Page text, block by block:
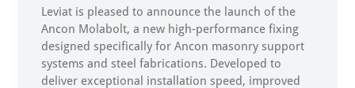
Leviat is pleased to announce the launch of the
Ancon Molabolt, a new high‑performance fixing
designed specifically for Ancon masonry support
systems and steel fabrications. Developed to
deliver exceptional installation speed, improved